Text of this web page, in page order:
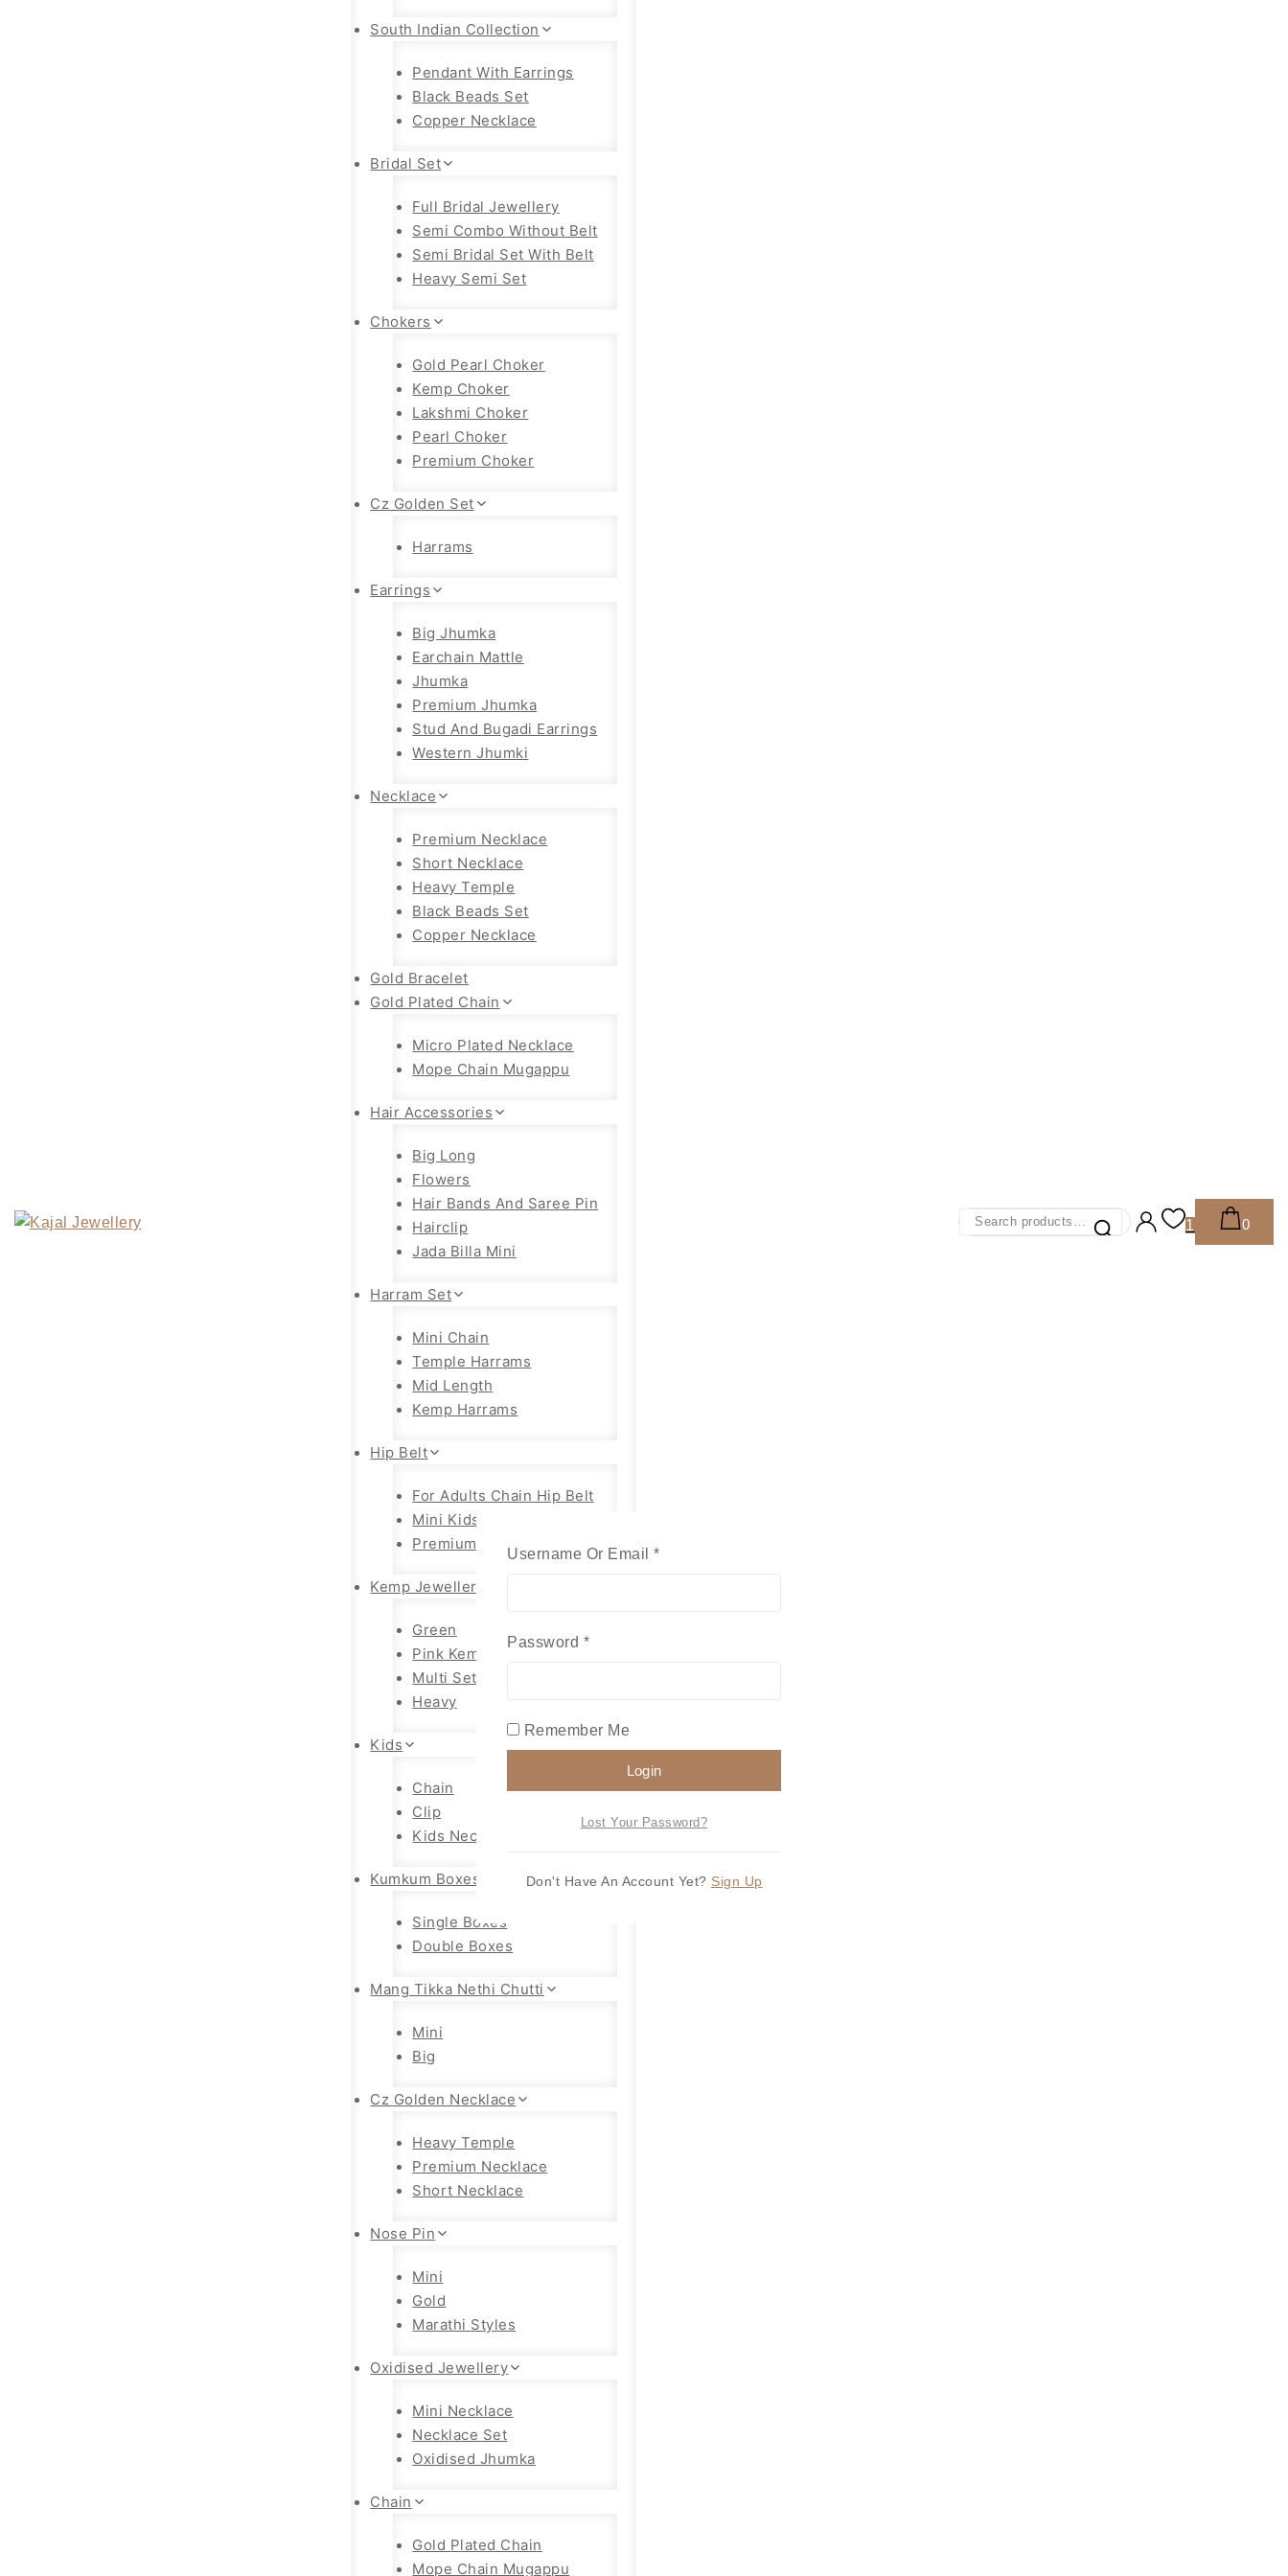
South Indian Collection
Pendant With Earrings
Black Beads Set
Copper Necklace
Bridal Set
Full Bridal Jewellery
Semi Combo Without Belt
Semi Bridal Set With Belt
Heavy Semi Set
Chokers
Gold Pearl Choker
Kemp Choker
Lakshmi Choker
Pearl Choker
Premium Choker
Cz Golden Set
Harrams
Earrings
Big Jhumka
Earchain Mattle
Jhumka
Premium Jhumka
Stud And Bugadi Earrings
Western Jhumki
Necklace
Premium Necklace
Short Necklace
Heavy Temple
Black Beads Set
Copper Necklace
Gold Bracelet
Gold Plated Chain
Micro Plated Necklace
Mope Chain Mugappu
Hair Accessories
Big Long
Flowers
Hair Bands And Saree Pin
Hairclip
Jada Billa Mini
Harram Set
Mini Chain
Temple Harrams
Mid Length
Kemp Harrams
Hip Belt
For Adults Chain Hip Belt
Mini Kids
Premium Adults
Kemp Jewellery
Green
Pink Kemp Set
Multi Set
Heavy
Kids
Chain
Clip
Kids Necklace
Kumkum Boxes
Single Boxes
Double Boxes
Mang Tikka Nethi Chutti
Mini
Big
Cz Golden Necklace
Heavy Temple
Premium Necklace
Short Necklace
Nose Pin
Mini
Gold
Marathi Styles
Oxidised Jewellery
Mini Necklace
Necklace Set
Oxidised Jhumka
Chain
Gold Plated Chain
Mope Chain Mugappu
Search
1 0
Username Or Email *
Password *
Remember Me
Login
Lost Your Password?
Don't Have An Account Yet? Sign Up